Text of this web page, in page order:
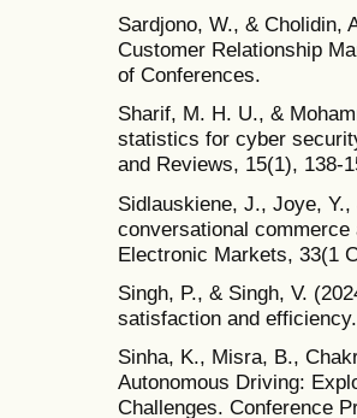
Sardjono, W., & Cholidin,
Customer Relationship
of Conferences.
Sharif, M. H. U., &
statistics for cyber
and Reviews, 15(1), 138-
Sidlauskiene, J., Joye,
conversational
Electronic Markets, 33(1
Singh, P., & Singh, V.
satisfaction and
Sinha, K., Misra, B.,
Autonomous Driving:
Challenges. Conference